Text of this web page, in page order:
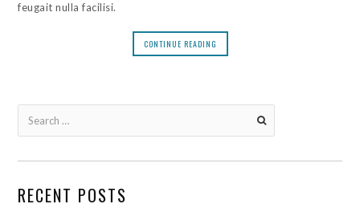
feugait nulla facilisi.
CONTINUE READING
for:
RECENT POSTS